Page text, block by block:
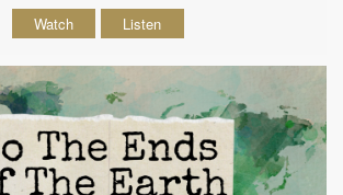
Watch Listen